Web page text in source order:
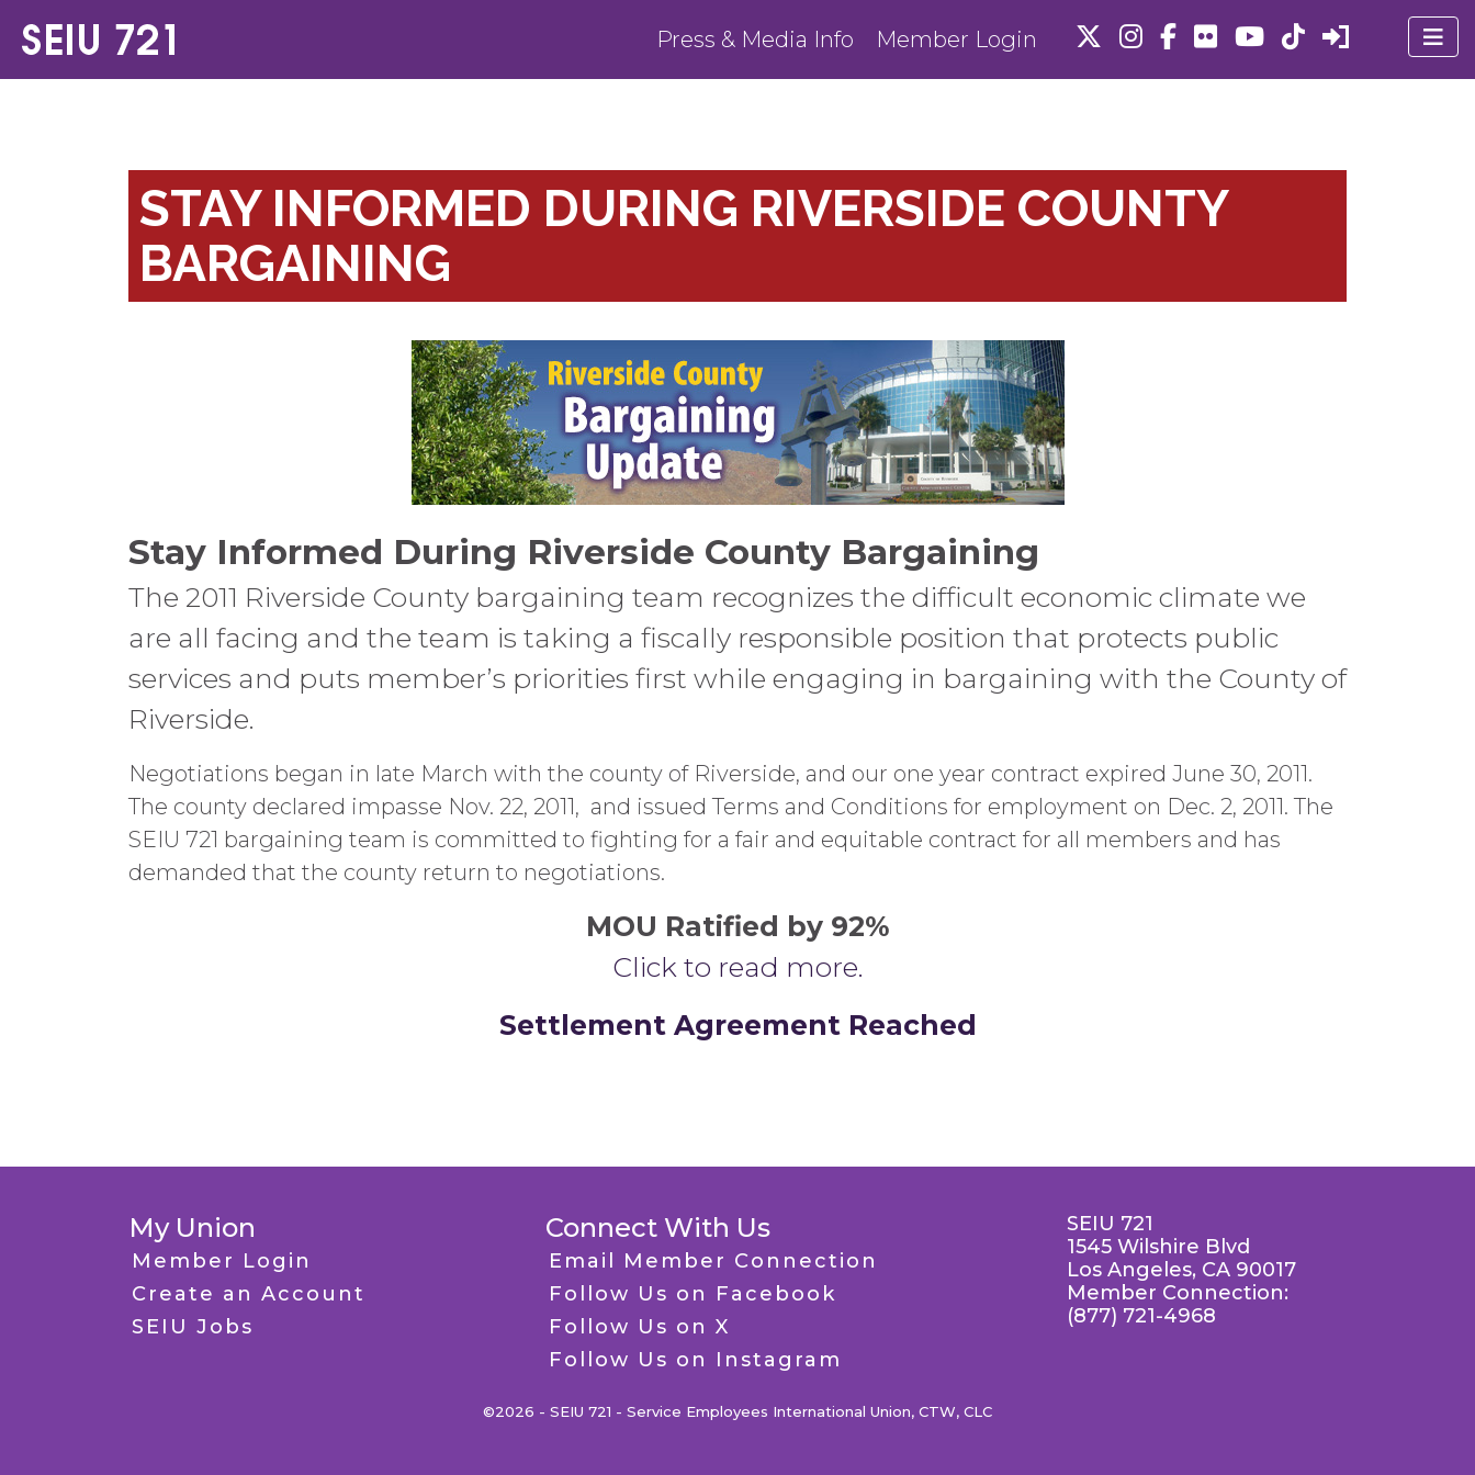
Press & Media Info Member Login
STAY INFORMED DURING RIVERSIDE COUNTY
BARGAINING
Stay Informed During Riverside County Bargaining
The 2011 Riverside County bargaining team recognizes the difficult economic climate we
are all facing and the team is taking a fiscally responsible position that protects public
services and puts member’s priorities first while engaging in bargaining with the County of
Riverside.
Negotiations began in late March with the county of Riverside, and our one year contract expired June 30, 2011.
The county declared impasse Nov. 22, 2011, and issued Terms and Conditions for employment on Dec. 2, 2011. The
SEIU 721 bargaining team is committed to fighting for a fair and equitable contract for all members and has
demanded that the county return to negotiations.
MOU Ratified by 92%
Click to read more.
Settlement Agreement Reached
My Union
Member Login
Create an Account
SEIU Jobs
Connect With Us
Email Member Connection
Follow Us on Facebook
Follow Us on X
Follow Us on Instagram
SEIU 721
1545 Wilshire Blvd
Los Angeles, CA 90017
Member Connection:
(877) 721-4968
©2026 - SEIU 721 - Service Employees International Union, CTW, CLC